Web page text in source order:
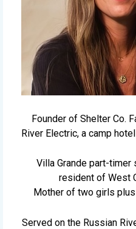
Founder of Shelter Co.
River Electric, a camp
Villa Grande part-
resident of West
Mother of two girls
Served on the Russian